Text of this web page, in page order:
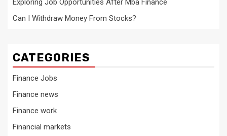
Exploring Job Opportunities After Mba Finance
Can I Withdraw Money From Stocks?
CATEGORIES
Finance Jobs
Finance news
Finance work
Financial markets